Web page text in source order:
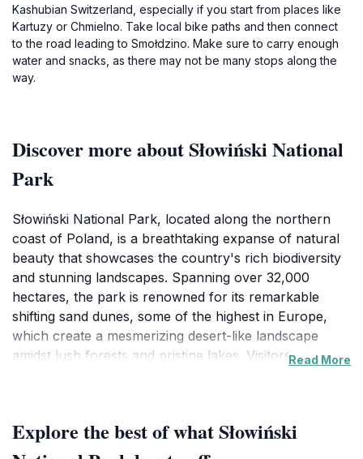
Kashubian Switzerland, especially if you start from places like
Kartuzy or Chmielno. Take local bike paths and then connect
to the road leading to Smołdzino. Make sure to carry enough
water and snacks, as there may not be many stops along the
way.
Discover more about Słowiński National
Park
Słowiński National Park, located along the northern
coast of Poland, is a breathtaking expanse of natural
beauty that showcases the country's rich biodiversity
and stunning landscapes. Spanning over 32,000
hectares, the park is renowned for its remarkable
shifting sand dunes, some of the highest in Europe,
which create a mesmerizing desert-like landscape
amidst lush forests and pristine lakes. Visitors can
species, deer, and even the occasional European
bison. One of the park's highlights is the picturesque
Read More
Explore the best of what Słowiński